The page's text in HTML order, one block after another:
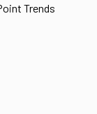
Trends